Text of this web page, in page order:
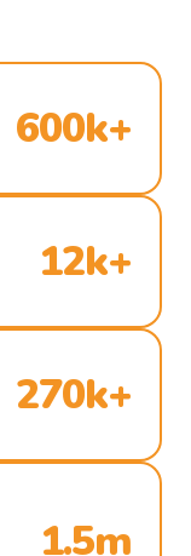
600k+
12k+
270k+
1.5m